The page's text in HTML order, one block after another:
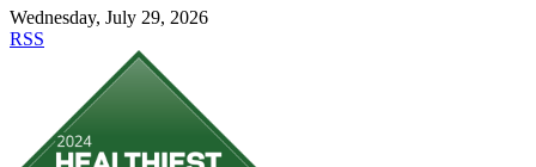
Wednesday, July 29, 2026
RSS